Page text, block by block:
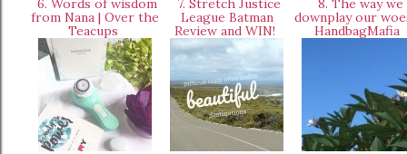
6. Words of wisdom
from Nana | Over the
Teacups
7. Stretch Justice
League Batman
Review and WIN!
8. The way we
downplay our
HandbagMafia